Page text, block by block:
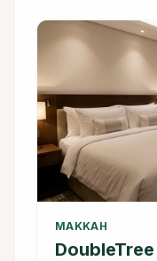
MAKKAH